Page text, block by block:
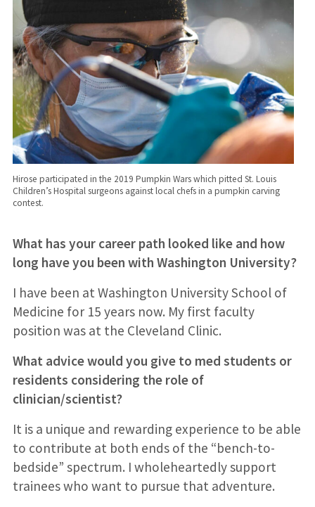
Hirose participated in the 2019 Pumpkin Wars which pitted St. Louis
Children’s Hospital surgeons against local chefs in a pumpkin carving
contest.
What has your career path looked like and how
long have you been with Washington University?
I have been at Washington University School of
Medicine for 15 years now. My first faculty
position was at the Cleveland Clinic.
What advice would you give to med students or
residents considering the role of
clinician/scientist?
It is a unique and rewarding experience to be able
to contribute at both ends of the “bench-to-
bedside” spectrum. I wholeheartedly support
trainees who want to pursue that adventure.